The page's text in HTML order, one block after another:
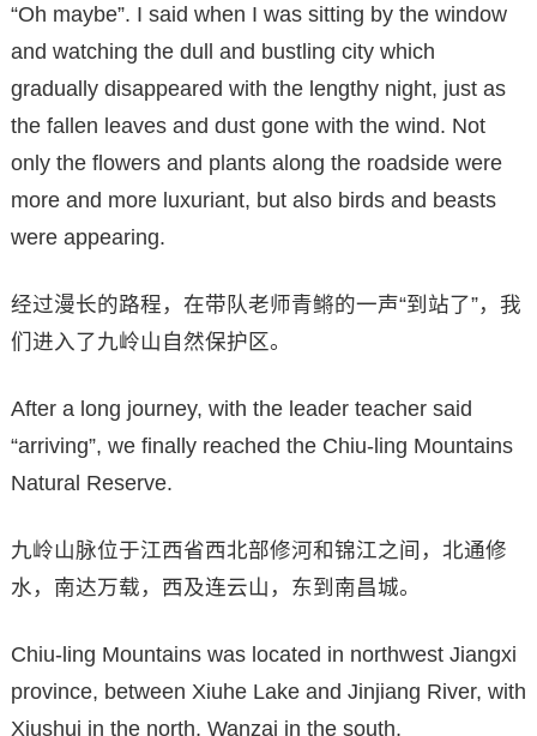
“Oh maybe”. I said when I was sitting by the window
and watching the dull and bustling city which
gradually disappeared with the lengthy night, just as
the fallen leaves and dust gone with the wind. Not
only the flowers and plants along the roadside were
more and more luxuriant, but also birds and beasts
were appearing.
经过漫长的路程，在带队老师青鳉的一声“到站了”，我
们进入了九岭山自然保护区。
After a long journey, with the leader teacher said
“arriving”, we finally reached the Chiu-ling Mountains
Natural Reserve.
九岭山脉位于江西省西北部修河和锦江之间，北通修
水，南达万载，西及连云山，东到南昌城。
Chiu-ling Mountains was located in northwest Jiangxi
province, between Xiuhe Lake and Jinjiang River, with
Xiushui in the north, Wanzai in the south,